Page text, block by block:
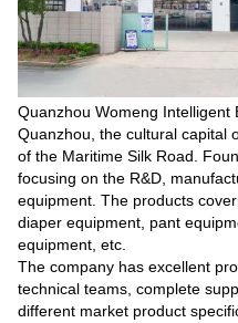
Quanzhou Womeng Intelligent
Quanzhou, the cultural capital
of the Maritime Silk Road.
focusing on the R&D,
equipment. The products
diaper equipment, pant
equipment, etc.
The company has excellent
technical teams, complete
different market product